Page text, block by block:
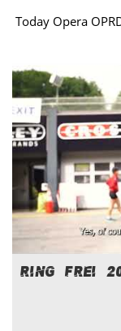
Today Opera
RING FREI